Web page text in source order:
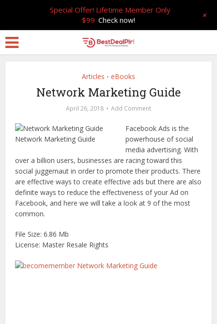
Articles • eBooks
Network Marketing Guide
April 26, 2018 Add Comment
Facebook Ads is the
powerhouse of social
media advertising. With
over a billion users, businesses are racing toward this
social juggernaut in order to promote their products. There
are effective ways to create effective ads but there are also
definite ways to reduce the effectiveness of your Ad on
Facebook, and here we will take a look at 9 of the most
common.
File Size: 6.86 Mb
License: Master Resale Rights
Special Offer! Lifetime Member Only
$99 Check now! +